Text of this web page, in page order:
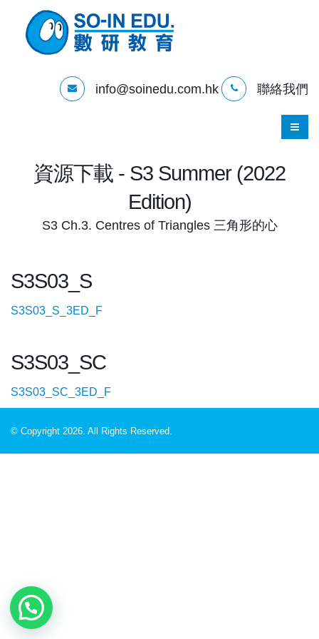
info@soinedu.com.hk 聯絡我們
資源下載 - S3 Summer (2022
Edition)
S3 Ch.3. Centres of Triangles 三角形的心
S3S03_S
S3S03_S_3ED_F
S3S03_SC
S3S03_SC_3ED_F
© Copyright 2026. All Rights Reserved.